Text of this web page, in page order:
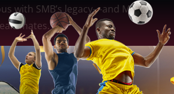
with SMB’s legacy—and Miller
his role with humility. He’s
for, not given. In a team where
of staying patient and focused